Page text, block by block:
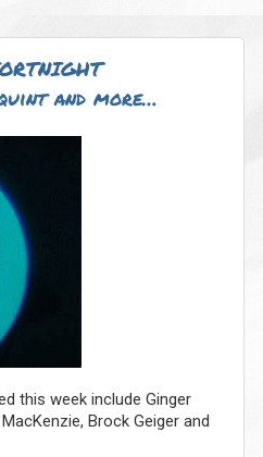
and more…
this week include Ginger
Brock Geiger and